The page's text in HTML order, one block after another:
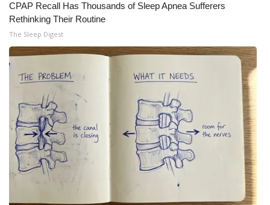
CPAP Recall Has Thousands of Sleep Apnea Sufferers
Rethinking Their Routine
The Sleep Digest